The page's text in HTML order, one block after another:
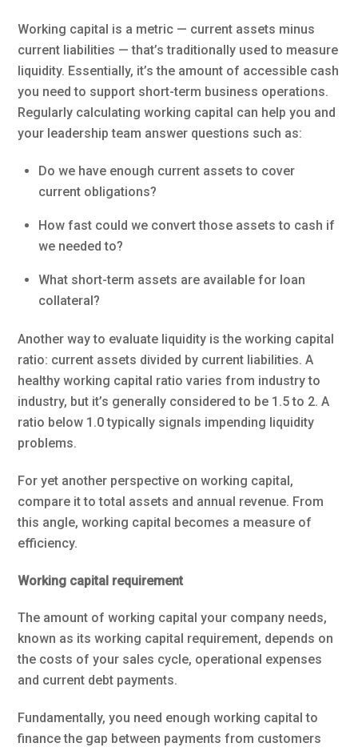
Working capital is a metric — current assets minus
current liabilities — that’s traditionally used to measure
liquidity. Essentially, it’s the amount of accessible cash
you need to support short-term business operations.
Regularly calculating working capital can help you and
your leadership team answer questions such as:
Do we have enough current assets to cover
current obligations?
How fast could we convert those assets to cash if
we needed to?
What short-term assets are available for loan
collateral?
Another way to evaluate liquidity is the working capital
ratio: current assets divided by current liabilities. A
healthy working capital ratio varies from industry to
industry, but it’s generally considered to be 1.5 to 2. A
ratio below 1.0 typically signals impending liquidity
problems.
For yet another perspective on working capital,
compare it to total assets and annual revenue. From
this angle, working capital becomes a measure of
efficiency.
Working capital requirement
The amount of working capital your company needs,
known as its working capital requirement, depends on
the costs of your sales cycle, operational expenses
and current debt payments.
Fundamentally, you need enough working capital to
finance the gap between payments from customers